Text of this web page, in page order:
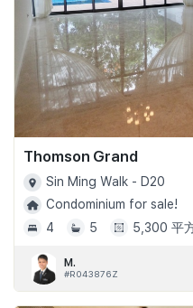
Thomson Grand
Sin Ming Walk - D20
Condominium for sale!
4
5 5,300 平
M.
#R043876Z